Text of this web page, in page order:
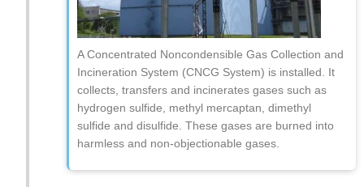
A Concentrated Noncondensible Gas Collection and
Incineration System (CNCG System) is installed. It
collects, transfers and incinerates gases such as
hydrogen sulfide, methyl mercaptan, dimethyl
sulfide and disulfide. These gases are burned into
harmless and non-objectionable gases.